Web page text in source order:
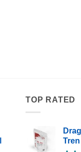
TOP RATED
Tren